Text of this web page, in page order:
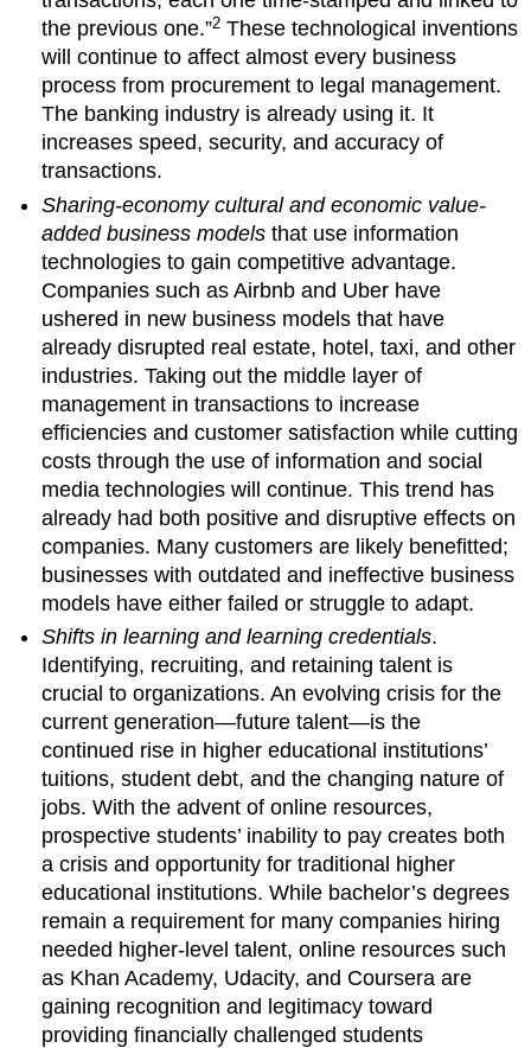
the previous one.”2 These technological inventions
will continue to affect almost every business
process from procurement to legal management.
The banking industry is already using it. It
increases speed, security, and accuracy of
transactions.
Sharing-economy cultural and economic value-
added business models that use information
technologies to gain competitive advantage.
Companies such as Airbnb and Uber have
ushered in new business models that have
already disrupted real estate, hotel, taxi, and other
industries. Taking out the middle layer of
management in transactions to increase
efficiencies and customer satisfaction while cutting
costs through the use of information and social
media technologies will continue. This trend has
already had both positive and disruptive effects on
companies. Many customers are likely benefitted;
businesses with outdated and ineffective business
models have either failed or struggle to adapt.
Shifts in learning and learning credentials.
Identifying, recruiting, and retaining talent is
crucial to organizations. An evolving crisis for the
current generation—future talent—is the
continued rise in higher educational institutions’
tuitions, student debt, and the changing nature of
jobs. With the advent of online resources,
prospective students’ inability to pay creates both
a crisis and opportunity for traditional higher
educational institutions. While bachelor’s degrees
remain a requirement for many companies hiring
needed higher-level talent, online resources such
as Khan Academy, Udacity, and Coursera are
gaining recognition and legitimacy toward
providing financially challenged students